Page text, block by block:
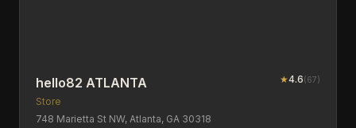
hello82 ATLANTA ★4.6(67)
Store
748 Marietta St NW, Atlanta, GA 30318